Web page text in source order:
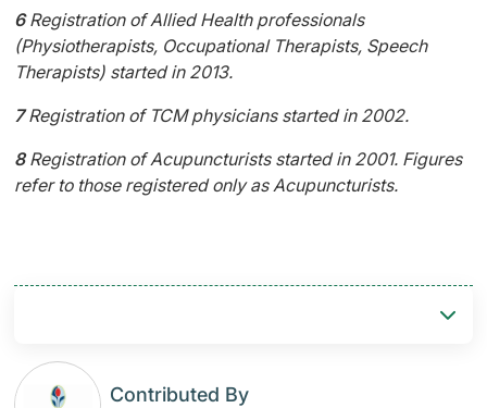
6Registration of Allied Health professionals
(Physiotherapists, Occupational Therapists, Speech
Therapists) started in 2013.
7Registration of TCM physicians started in 2002.
8Registration of Acupuncturists started in 2001. Figures
refer to those registered only as Acupuncturists.
Contributed By